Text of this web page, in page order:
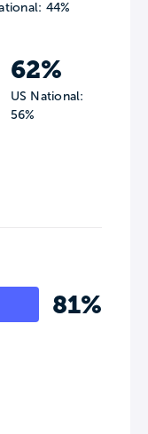
44%
62%
US National:
56%
81%